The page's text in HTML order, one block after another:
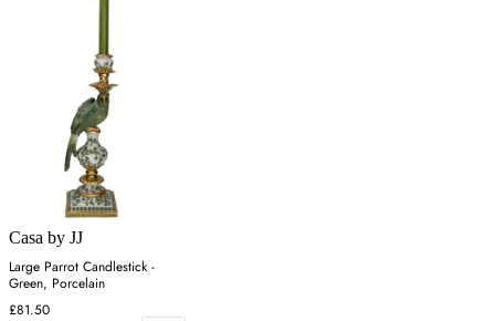
Casa by JJ
Large Parrot Candlestick -
Green, Porcelain
£81.50